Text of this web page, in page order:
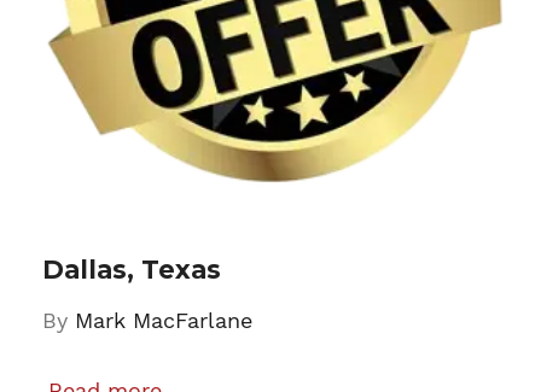
Dallas, Texas
By Mark MacFarlane